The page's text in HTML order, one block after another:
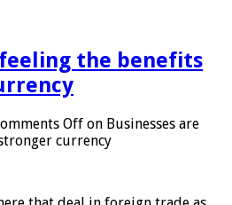
feeling the benefits
Off on Businesses are
currency